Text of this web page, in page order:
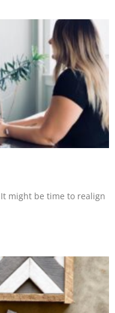
It might be time to realign